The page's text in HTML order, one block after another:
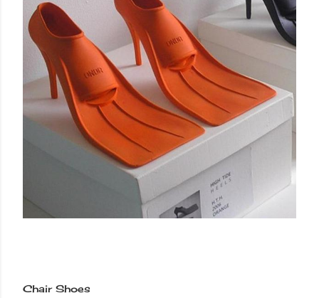
Chair Shoes